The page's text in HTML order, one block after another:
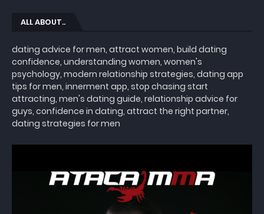
ALL ABOUT..
dating advice for men, attract women, build dating
confidence, understanding women, women's
psychology, modern relationship strategies, dating app
tips for men, innerment app, stop chasing start
attracting, men's dating guide, relationship advice for
guys, confidence in dating, attract the right partner,
dating strategies for men